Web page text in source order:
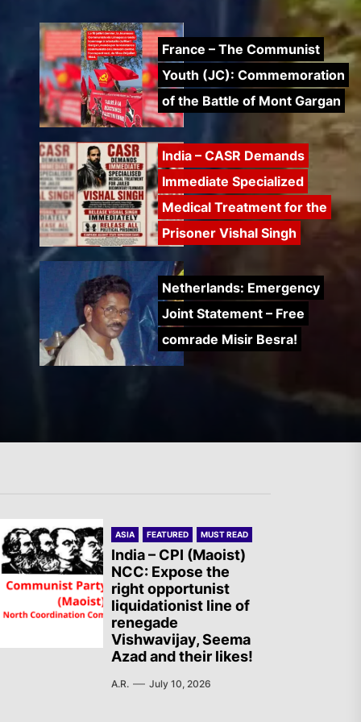
France – The Communist
Youth (JC): Commemoration
of the Battle of Mont Gargan
India – CASR Demands
Immediate Specialized
Medical Treatment for the
Prisoner Vishal Singh
Netherlands: Emergency
Joint Statement – Free
comrade Misir Besra!
Eliminated in South Lebanon
France – The Communist
Youth (JC): Commemoration
of the Battle of Mont Gargan
India – CASR Demands
Immediate Specialized
Medical Treatment for the
ASIA FEATURED MUST READ
India – CPI (Maoist)
NCC: Expose the
right opportunist
liquidationist line of
renegade
Vishwavijay, Seema
Azad and their likes!
A.R. July 10, 2026